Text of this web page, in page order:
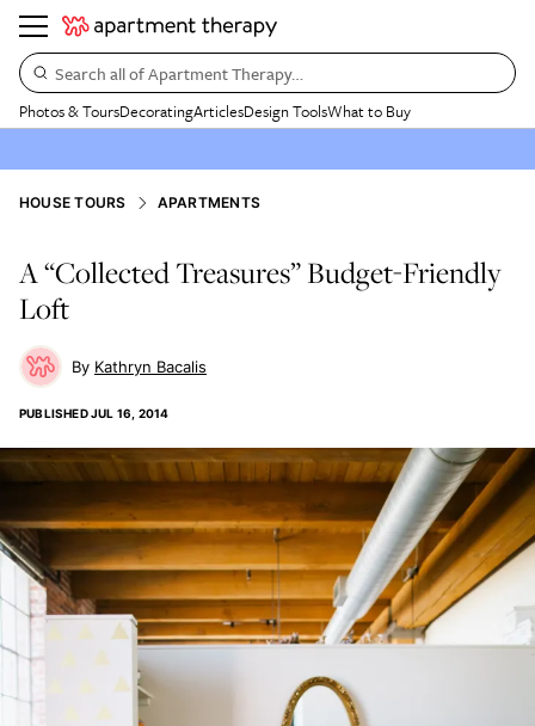
Search all of Apartment Therapy…
Photos & ToursDecoratingArticlesDesign ToolsWhat to Buy
HOUSE TOURS APARTMENTS
A “Collected Treasures” Budget-Friendly
Loft
Kathryn Bacalis
PUBLISHEDJUL 16, 2014